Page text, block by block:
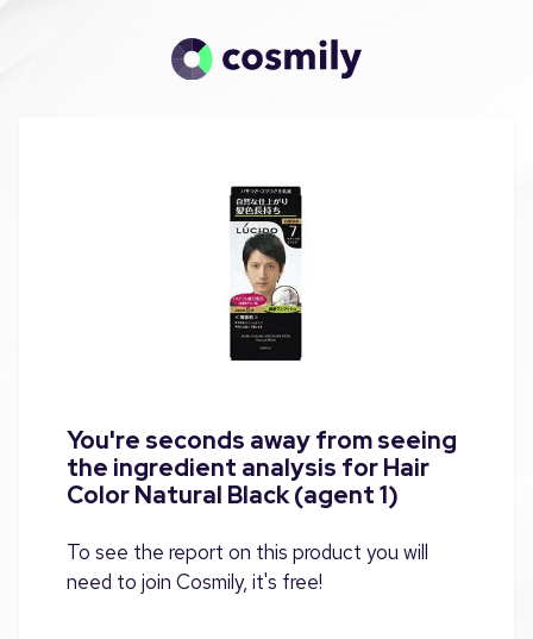
You're seconds away from seeing
the ingredient analysis for Hair
Color Natural Black (agent 1)
To see the report on this product you will
need to join Cosmily, it's free!